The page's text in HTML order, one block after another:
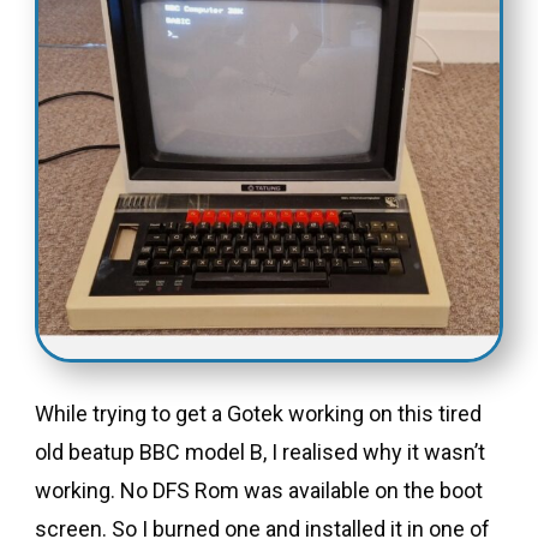
While trying to get a Gotek working on this tired
old beatup BBC model B, I realised why it wasn’t
working. No DFS Rom was available on the boot
screen. So I burned one and installed it in one of